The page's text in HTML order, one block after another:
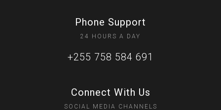
Phone Support
24 HOURS A DAY
+255 758 584 691
Connect With Us
SOCIAL MEDIA CHANNELS